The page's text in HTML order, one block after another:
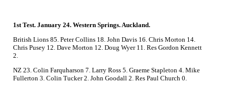
1st Test. January 24. Western Springs. Auckland.
British Lions 85. Peter Collins 18. John Davis 16. Chris Morton 14.
Chris Pusey 12. Dave Morton 12. Doug Wyer 11. Res Gordon Kennett
2.
NZ 23. Colin Farquharson 7. Larry Ross 5. Graeme Stapleton 4. Mike
Fullerton 3. Colin Tucker 2. John Goodall 2. Res Paul Church 0.